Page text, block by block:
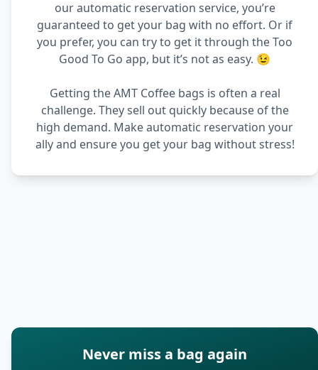
our automatic reservation service, you’re
guaranteed to get your bag with no effort. Or if
you prefer, you can try to get it through the Too
Good To Go app, but it’s not as easy. 😉
Getting the AMT Coffee bags is often a real
challenge. They sell out quickly because of the
high demand. Make automatic reservation your
ally and ensure you get your bag without stress!
Never miss a bag again